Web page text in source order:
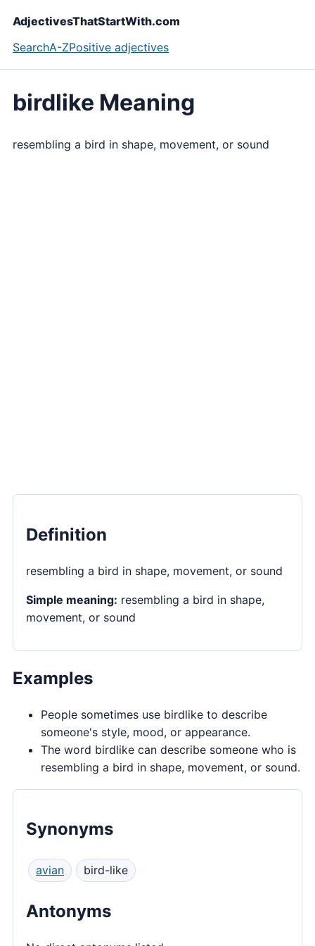
AdjectivesThatStartWith.com
SearchA-ZPositive adjectives
birdlike Meaning
resembling a bird in shape, movement, or sound
Definition
resembling a bird in shape, movement, or sound
Simple meaning: resembling a bird in shape,
movement, or sound
Examples
People sometimes use birdlike to describe
someone's style, mood, or appearance.
The word birdlike can describe someone who is
resembling a bird in shape, movement, or sound.
Synonyms
avian bird-like
Antonyms